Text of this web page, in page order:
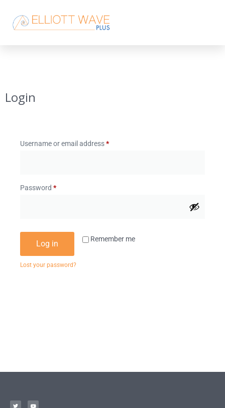
Login
Username or email address*
Password *
Remember me
Log in
Lost your password?